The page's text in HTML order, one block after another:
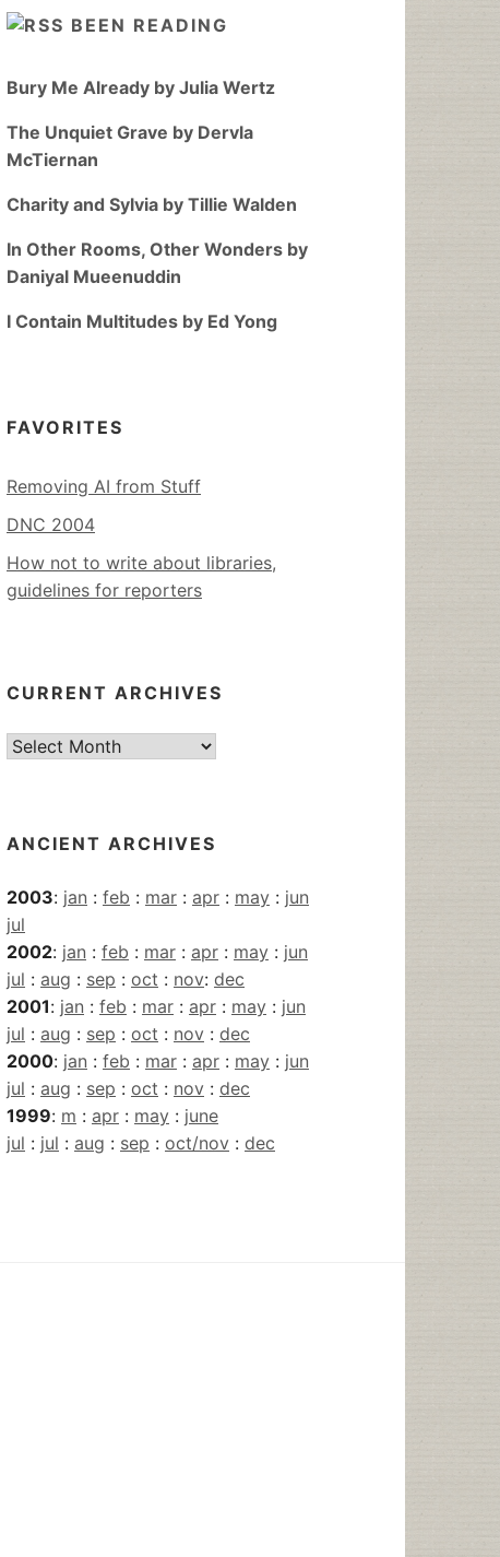
BEEN READING
Bury Me Already by Julia Wertz
The Unquiet Grave by Dervla
McTiernan
Charity and Sylvia by Tillie Walden
In Other Rooms, Other Wonders by
Daniyal Mueenuddin
I Contain Multitudes by Ed Yong
FAVORITES
Removing AI from Stuff
DNC 2004
How not to write about libraries,
guidelines for reporters
CURRENT ARCHIVES
Current
ANCIENT ARCHIVES
2003: jan : feb : mar : apr : may : jun
jul
2002: jan : feb : mar : apr : may : jun
jul : aug : sep : oct : nov: dec
2001: jan : feb : mar : apr : may : jun
jul : aug : sep : oct : nov : dec
2000: jan : feb : mar : apr : may : jun
jul : aug : sep : oct : nov : dec
1999: m : apr : may : june
jul : jul : aug : sep : oct/nov : dec